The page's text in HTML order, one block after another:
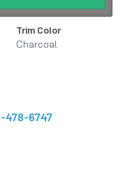
Trim Color
Charcoal
478-6747